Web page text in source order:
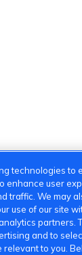
technologies to
enhance user
traffic. We may
use of our site
partners.
and to
to you.